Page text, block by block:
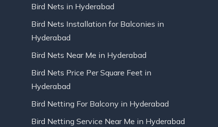
Bird Nets in Hyderabad
Bird Nets Installation for Balconies in
Hyderabad
Bird Nets Near Me in Hyderabad
Bird Nets Price Per Square Feet in
Hyderabad
Bird Netting For Balcony in Hyderabad
Bird Netting Service Near Me in Hyderabad